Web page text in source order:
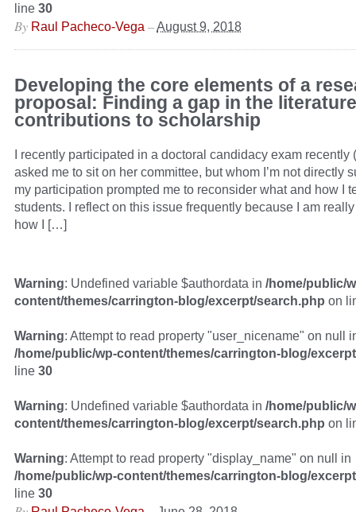
line 30
By Raul Pacheco-Vega –August 9, 2018
Developing the core elements of a
proposal: Finding a gap in the
contributions to scholarship
I recently participated in a doctoral candidacy exam recently
asked me to sit on her committee, but whom I’m not directly
my participation prompted me to reconsider what and how I
students. I reflect on this issue frequently because I am
how I […]
Warning: Undefined variable $authordata in /home/public/
content/themes/carrington-blog/excerpt/search.php on
Warning: Attempt to read property "user_nicename" on null
/home/public/wp-content/themes/carrington-blog/
line 30
Warning: Undefined variable $authordata in /home/public/
content/themes/carrington-blog/excerpt/search.php on
Warning: Attempt to read property "display_name" on null in
/home/public/wp-content/themes/carrington-blog/
line 30